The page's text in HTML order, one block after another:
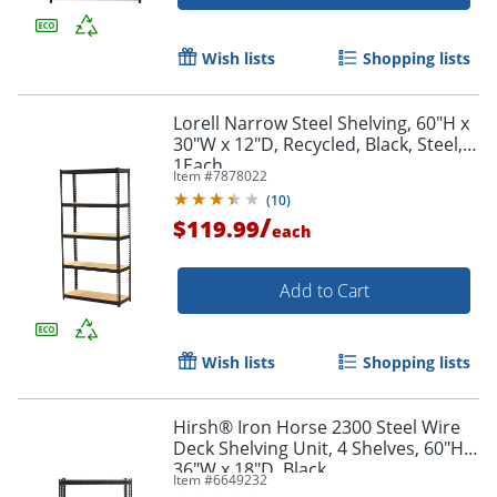
Wish lists Shopping lists
Lorell Narrow Steel Shelving, 60"H x
30"W x 12"D, Recycled, Black, Steel,
1Each
Item #7878022
(10)
$119.99/each
Add to Cart
Wish lists Shopping lists
Hirsh® Iron Horse 2300 Steel Wire
Deck Shelving Unit, 4 Shelves, 60"H x
36"W x 18"D, Black
Item #6649232